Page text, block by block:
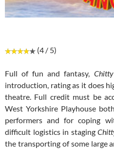
(4 / 5)
Full of fun and fantasy,
introduction, rating as it does
theatre. Full credit must be
West Yorkshire Playhouse
performers and for coping
difficult logistics in staging
the transporting of some large